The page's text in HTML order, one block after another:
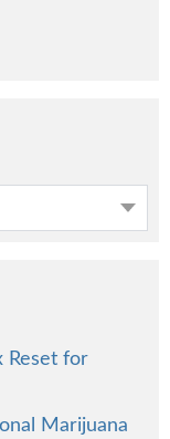
Reset for
Marijuana